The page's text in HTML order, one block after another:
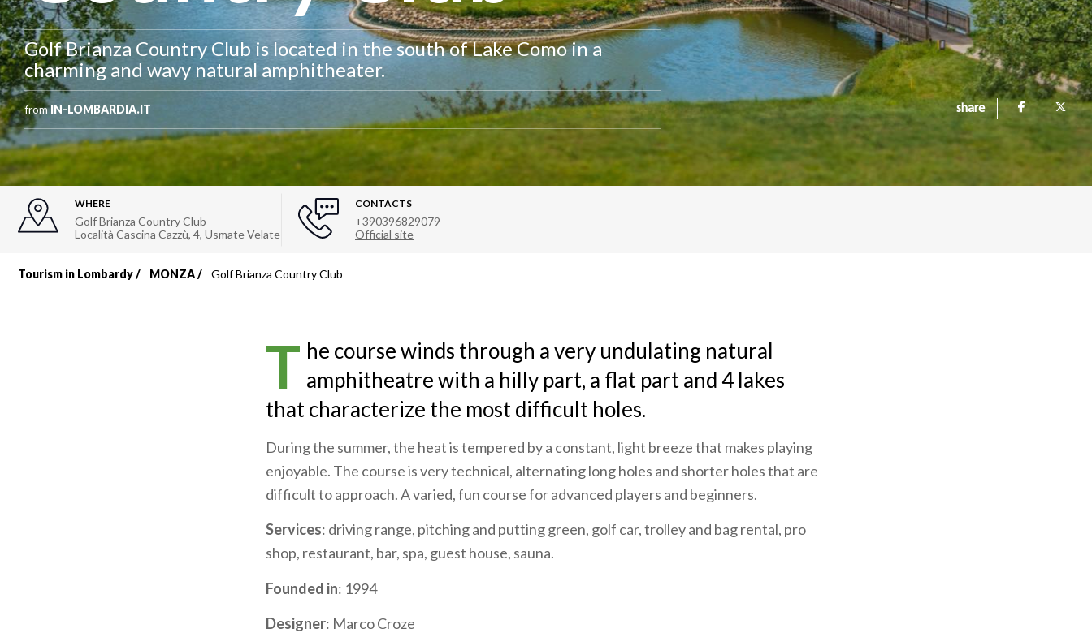
Golf Brianza Country Club is located in the south of Lake Como in a
charming and wavy natural amphitheater.
fromIN-LOMBARDIA.IT share
WHERE
Golf Brianza Country Club
Località Cascina Cazzù, 4, Usmate Velate
CONTACTS
+390396829079
Official site
Breadcrumb
Tourism in Lombardy MONZA Golf Brianza Country Club
T he course winds through a very undulating natural
amphitheatre with a hilly part, a flat part and 4 lakes
that characterize the most difficult holes.
During the summer, the heat is tempered by a constant, light breeze that makes playing
enjoyable. The course is very technical, alternating long holes and shorter holes that are
difficult to approach. A varied, fun course for advanced players and beginners.
Services: driving range, pitching and putting green, golf car, trolley and bag rental, pro
shop, restaurant, bar, spa, guest house, sauna.
Founded in: 1994
Designer: Marco Croze